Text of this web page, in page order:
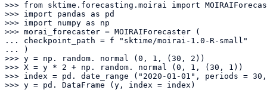
>>> from sktime.forecasting.moirai import
>>> import pandas as pd
>>> import numpy as np
>>> morai_forecaster = MOIRAIForecaster (
... checkpoint_path = f "sktime/moirai-1.0-R-small"
... )
>>> y = np. random. normal (0, 1, (30, 2))
>>> X = y * 2 + np. random. normal (0, 1, (30, 1))
>>> index = pd. date_range ("2020-01-01", periods =
>>> y = pd. DataFrame (y, index = index)